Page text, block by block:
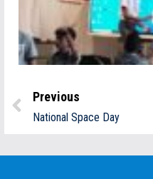
Previous
National Space Day